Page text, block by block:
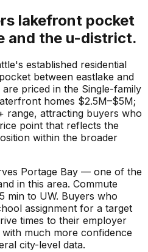
lakefront pocket
and the u-district.
established residential
between eastlake and
priced in the Single-family
homes $2.5M–$5M;
range, attracting buyers who
point that reflects the
within the broader
Portage Bay — one of the
in this area. Commute
min to UW. Buyers who
assignment for a target
times to their employer
much more confidence
city-level data.